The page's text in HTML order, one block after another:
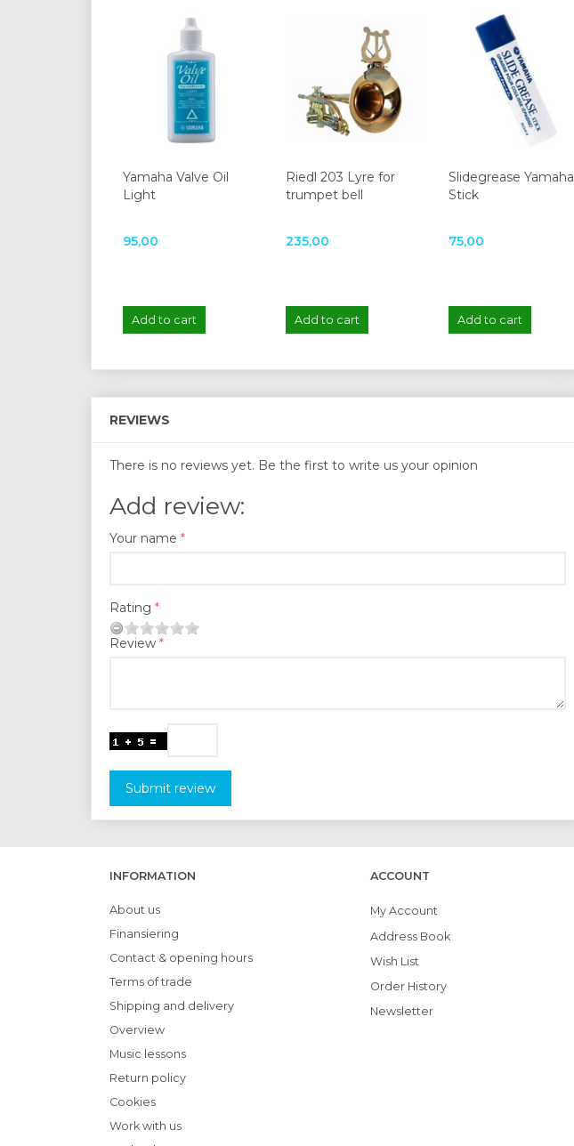
Yamaha Valve Oil
Light
95,00
Add to cart
Riedl 203 Lyre for
trumpet bell
235,00
Add to cart
Slidegrease Yamaha
Stick
75,00
Add to cart
REVIEWS
There is no reviews yet. Be the first to write us your opinion
Add review:
Your name
Rating
Review
Submit review
INFORMATION
About us
Finansiering
Contact & opening hours
Terms of trade
Shipping and delivery
Overview
Music lessons
Return policy
Cookies
Work with us
ACCOUNT
My Account
Address Book
Wish List
Order History
Newsletter